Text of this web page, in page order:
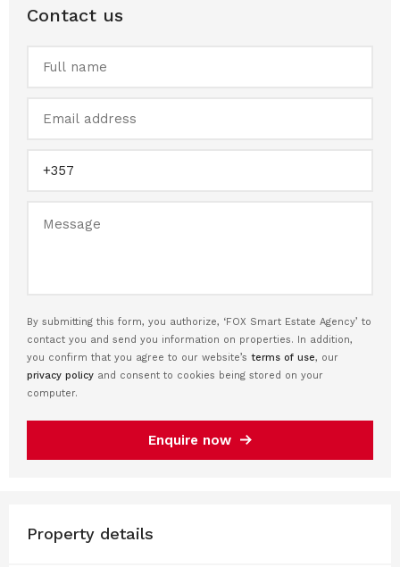
Contact us
By submitting this form, you authorize, ‘FOX Smart Estate Agency’ to
contact you and send you information on properties. In addition,
you confirm that you agree to our website’s terms of use, our
privacy policy and consent to cookies being stored on your
computer.
Enquire now
Property details